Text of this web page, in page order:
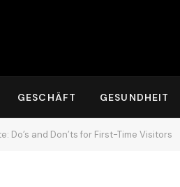
GESCHÄFT GESUNDHEIT
Do’s and Don’ts for First-Time Visitors